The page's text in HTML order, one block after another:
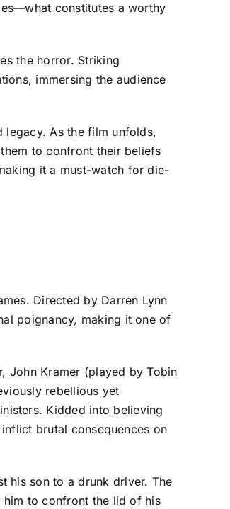
constitutes a worthy
the horror. Striking
immersing the audience
legacy. As the film unfolds,
to confront their beliefs
it a must-watch for die-
Directed by Darren Lynn
poignancy, making it one of
John Kramer (played by Tobin
rebellious yet
Kidded into believing
brutal consequences on
his son to a drunk driver. The
him to confront the lid of his